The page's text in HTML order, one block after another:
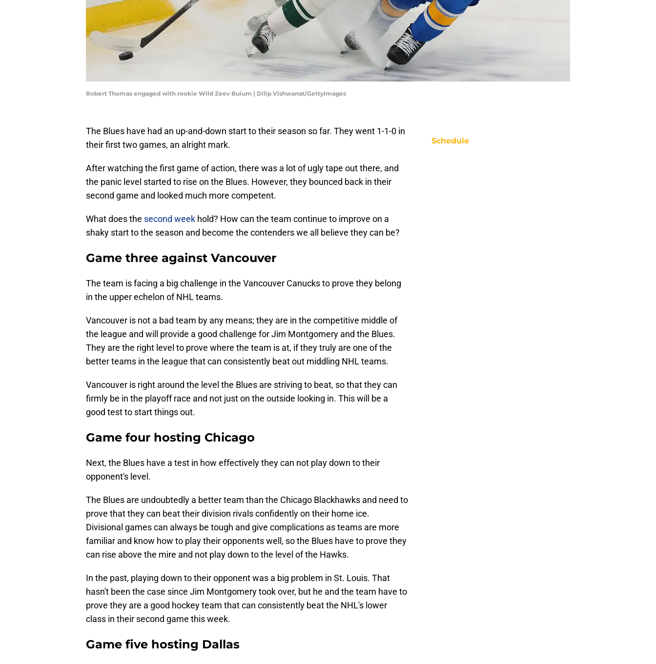
Robert Thomas engaged with rookie Wild Zeev Buium | Dilip Vishwanat/GettyImages
The Blues have had an up-and-down start to their season so far. They went 1-1-0 in
their first two games, an alright mark.
After watching the first game of action, there was a lot of ugly tape out there, and
the panic level started to rise on the Blues. However, they bounced back in their
second game and looked much more competent.
What does the second week hold? How can the team continue to improve on a
shaky start to the season and become the contenders we all believe they can be?
Game three against Vancouver
The team is facing a big challenge in the Vancouver Canucks to prove they belong
in the upper echelon of NHL teams.
Vancouver is not a bad team by any means; they are in the competitive middle of
the league and will provide a good challenge for Jim Montgomery and the Blues.
They are the right level to prove where the team is at, if they truly are one of the
better teams in the league that can consistently beat out middling NHL teams.
Vancouver is right around the level the Blues are striving to beat, so that they can
firmly be in the playoff race and not just on the outside looking in. This will be a
good test to start things out.
Game four hosting Chicago
Next, the Blues have a test in how effectively they can not play down to their
opponent's level.
The Blues are undoubtedly a better team than the Chicago Blackhawks and need to
prove that they can beat their division rivals confidently on their home ice.
Divisional games can always be tough and give complications as teams are more
familiar and know how to play their opponents well, so the Blues have to prove they
can rise above the mire and not play down to the level of the Hawks.
In the past, playing down to their opponent was a big problem in St. Louis. That
hasn't been the case since Jim Montgomery took over, but he and the team have to
prove they are a good hockey team that can consistently beat the NHL's lower
class in their second game this week.
Game five hosting Dallas
Schedule